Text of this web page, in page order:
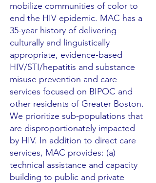
mobilize communities of color to
end the HIV epidemic. MAC has a
35-year history of delivering
culturally and linguistically
appropriate, evidence-based
HIV/STI/hepatitis and substance
misuse prevention and care
services focused on BIPOC and
other residents of Greater Boston.
We prioritize sub-populations that
are disproportionately impacted
by HIV. In addition to direct care
services, MAC provides: (a)
technical assistance and capacity
building to public and private